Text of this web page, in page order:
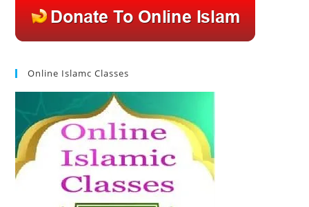
tab
tab
tab
tab
Online Islamc Classes